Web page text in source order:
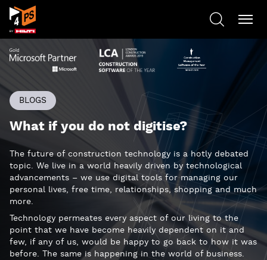
BLOGS
What if you do not digitise?
The future of construction technology is a hotly debated
topic. We live in a world heavily driven by technological
advancements – we use digital tools for managing our
personal lives, free time, relationships, shopping and much
more.
Technology permeates every aspect of our living to the
point that we have become heavily dependent on it and
few, if any of us, would be happy to go back to how it was
before. The same is happening in the world of business.